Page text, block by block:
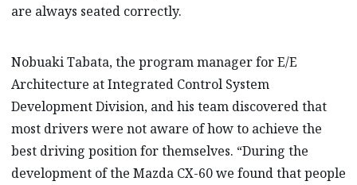
are always seated correctly.
Nobuaki Tabata, the program manager for E/E
Architecture at Integrated Control System
Development Division, and his team discovered that
most drivers were not aware of how to achieve the
best driving position for themselves. “During the
development of the Mazda CX-60 we found that people